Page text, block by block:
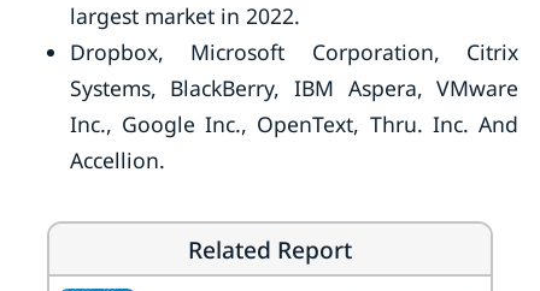
largest market in 2022.
Dropbox, Microsoft Corporation, Citrix
Systems, BlackBerry, IBM Aspera, VMware
Inc., Google Inc., OpenText, Thru. Inc. And
Accellion.
Related Report